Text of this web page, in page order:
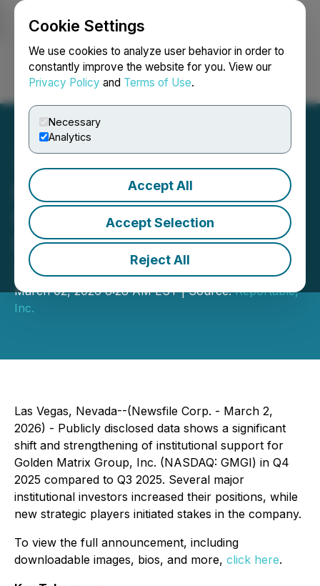
Cookie Settings
We use cookies to analyze user behavior in order to
constantly improve the website for you. View our
Privacy Policy and Terms of Use.
Necessary
Analytics
Accept All
Accept Selection
Reject All
Login Search Français
Institutional Confidence in
Golden Matrix Group
(GMGI) Strengthens in Q4
2025
March 02, 2026 8:28 AM EST | Source:Reportable,
Inc.
Las Vegas, Nevada--(Newsfile Corp. - March 2,
2026) - Publicly disclosed data shows a significant
shift and strengthening of institutional support for
Golden Matrix Group, Inc. (NASDAQ: GMGI) in Q4
2025 compared to Q3 2025. Several major
institutional investors increased their positions, while
new strategic players initiated stakes in the company.
To view the full announcement, including
downloadable images, bios, and more, click here.